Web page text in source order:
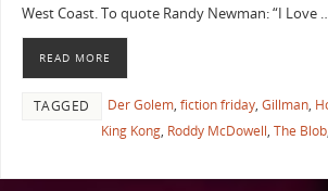
West Coast. To quote Randy Newman: “I Love
READ MORE
TAGGED Der Golem, fiction friday, Gillman,
King Kong, Roddy McDowell, The Blob,